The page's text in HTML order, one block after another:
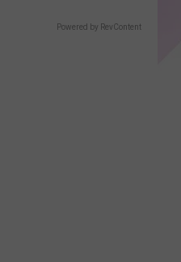
Powered by RevContent